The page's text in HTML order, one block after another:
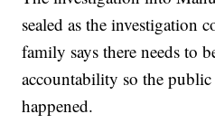
sealed as the investigation
family says there needs to
accountability so the
happened.